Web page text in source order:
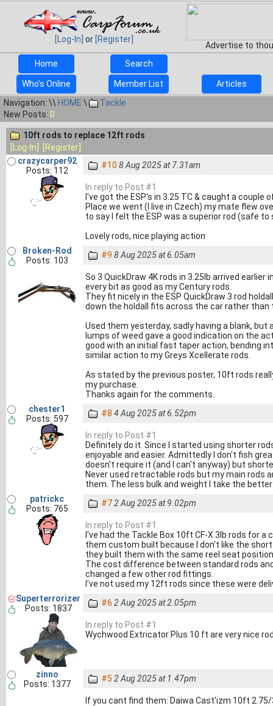
[Log-In] or [Register]
Advertise to
Home
Search
Who's Online Member List
Articles
Navigation: \\ HOME \
Tackle
New Posts: 0
10ft rods to replace 12ft rods
[Log-In]
[Register]
crazycarper92
Posts: 112
#10 8 Aug 2025 at 7.31am
In reply to Post #1
I've got the ESP's in 3.25 TC & caught a
Place we went (I live in Czech) my mate flew
to say I felt the ESP was a superior rod (safe
Lovely rods, nice playing action
Broken-Rod
Posts: 103
#9 8 Aug 2025 at 6.05am
So 3 QuickDraw 4K rods in 3.25lb arrived
every bit as good as my Century rods.
They fit nicely in the ESP QuickDraw 3 rod
down the holdall fits across the car rather
Used them yesterday, sadly having a blank,
lumps of weed gave a good indication on the
good with an initial fast taper action, bending
similar action to my Greys Xcellerate rods.
As stated by the previous poster, 10ft rods
my purchase.
Thanks again for the comments.
chester1
Posts: 597
#8 4 Aug 2025 at 6.52pm
In reply to Post #1
Definitely do it. Since I started using shorter
enjoyable and easier. Admittedly I don't fish
doesn't require it (and I can't anyway) but
Never used retractable rods but my main rods
them. The less bulk and weight I take the
patrickc
Posts: 765
#72 Aug 2025 at 9.02pm
In reply to Post #1
I've had the Tackle Box 10ft CF-X 3lb rods for
them custom built because I don't like the
they built them with the same reel seat
The cost difference between standard rods
changed a few other rod fittings.
I've not used my 12ft rods since these were
Superterrorizer
Posts: 1837
#6 2 Aug 2025 at 2.05pm
In reply to Post #1
Wychwood Extricator Plus 10 ft are very nice
zinno
Posts: 1377
#5 2 Aug 2025 at 1.47pm
If you cant find them: Daiwa Cast'izm 10ft 2.75/